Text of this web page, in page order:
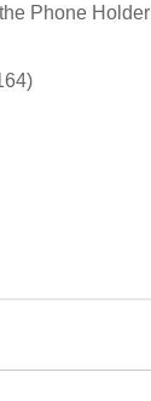
Phone Holder